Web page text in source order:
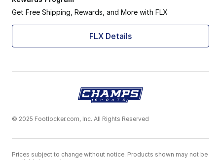
Get Free Shipping, Rewards, and More with FLX
FLX Details
© 2025 Footlocker.com, Inc. All Rights Reserved
Prices subject to change without notice. Products shown may not be